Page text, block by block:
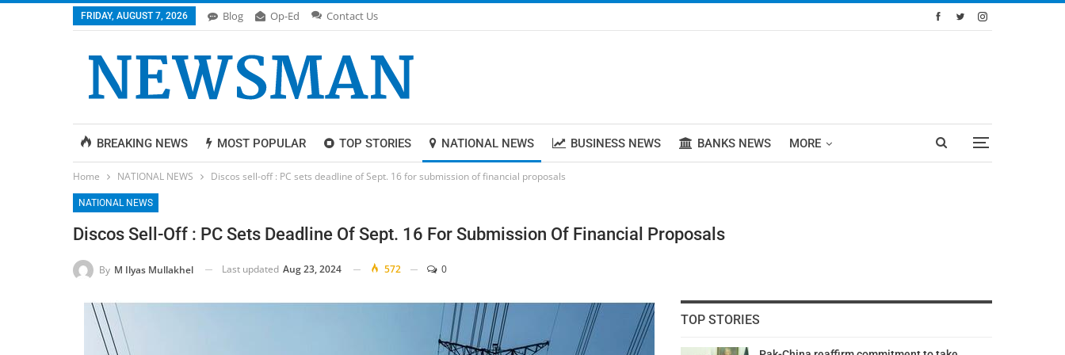
FRIDAY, AUGUST 7, 2026 Blog Op-Ed Contact Us
BREAKING NEWS MOST POPULAR TOP STORIES NATIONAL NEWS BUSINESS NEWS BANKS NEWS MORE
Home NATIONAL NEWS Discos sell-off : PC sets deadline of Sept. 16 for submission of financial proposals
NATIONAL NEWS
Discos Sell-Off : PC Sets Deadline Of Sept. 16 For Submission Of Financial Proposals
By M Ilyas Mullakhel Last updated Aug 23, 2024 572 0
TOP STORIES